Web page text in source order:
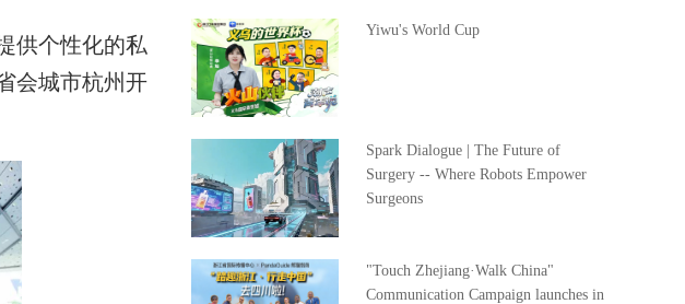
供个性化的私
会城市杭州开
Yiwu's World Cup
Spark Dialogue | The Future of
Surgery -- Where Robots Empower
Surgeons
"Touch Zhejiang·Walk China"
Communication Campaign launches in